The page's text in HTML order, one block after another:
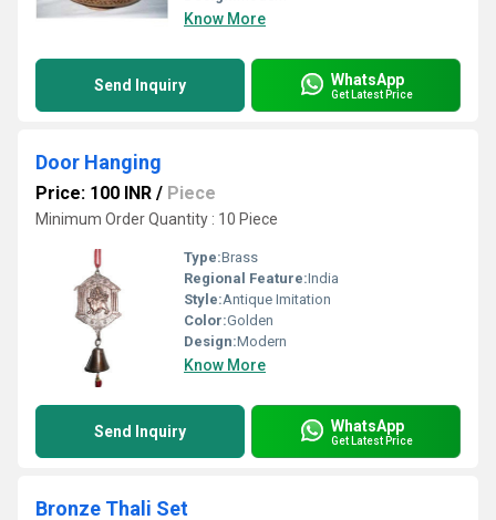
Know More
Send Inquiry WhatsApp
Get Latest Price
Door Hanging
Price: 100 INR / Piece
Minimum Order Quantity : 10 Piece
Type:Brass
Regional Feature:India
Style:Antique Imitation
Color:Golden
Design:Modern
Know More
Send Inquiry WhatsApp
Get Latest Price
Bronze Thali Set